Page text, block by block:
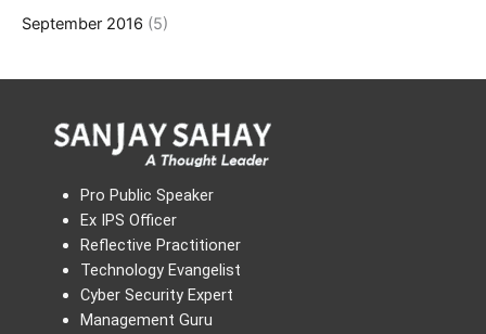
September 2016 (5)
Pro Public Speaker
Ex IPS Officer
Reflective Practitioner
Technology Evangelist
Cyber Security Expert
Management Guru